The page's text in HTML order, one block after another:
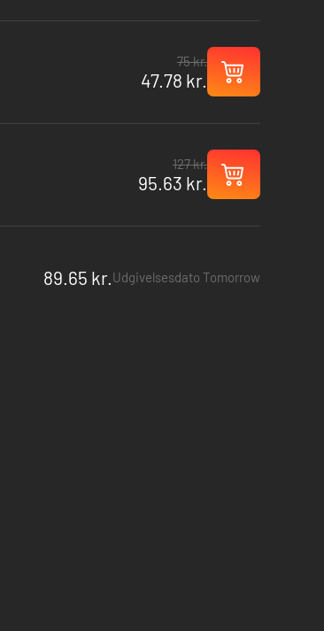
75 kr.
47.78 kr.
127 kr.
95.63 kr.
89.65 kr. Udgivelsesdato Tomorrow